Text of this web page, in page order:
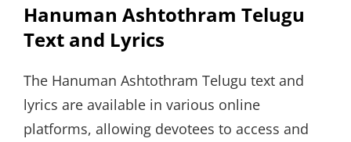
Hanuman Ashtothram Telugu
Text and Lyrics
The Hanuman Ashtothram Telugu text and
lyrics are available in various online
platforms, allowing devotees to access and